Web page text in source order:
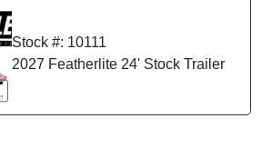
Stock #: 10111
2027 Featherlite 24' Stock Trailer